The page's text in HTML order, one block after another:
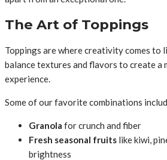
The Art of Toppings
Toppings are where creativity comes to
balance textures and flavors to create a
experience.
Some of our favorite combinations
Granola for crunch and fiber
Fresh seasonal fruits like kiwi,
brightness